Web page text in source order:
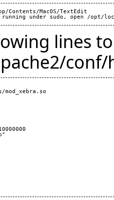
Contents/MacOS/TextEdit
lines to
mod_xebra.so